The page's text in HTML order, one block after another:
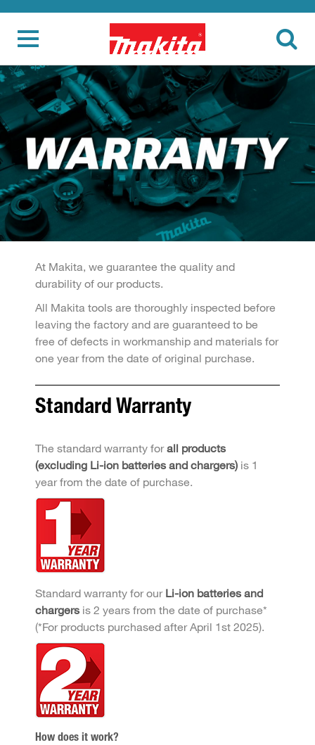
At Makita, we guarantee the quality and
durability of our products.
All Makita tools are thoroughly inspected before
leaving the factory and are guaranteed to be
free of defects in workmanship and materials for
one year from the date of original purchase.
Standard Warranty
The standard warranty forall products
(excluding Li-ion batteries and chargers) is 1
year from the date of purchase.
Standard warranty for our Li-ion batteries and
chargers is 2 years from the date of purchase*
(*For products purchased after April 1st 2025).
How does it work?